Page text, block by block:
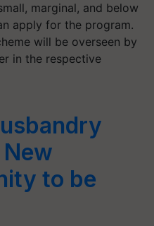
marginal, and below
apply for the program.
will be overseen by
in the respective
to be